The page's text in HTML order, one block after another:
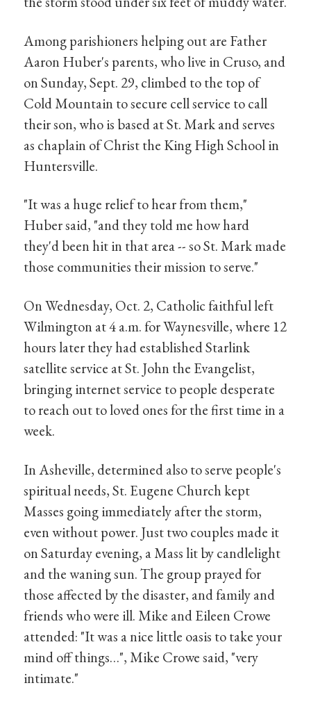
Among parishioners helping out are Father
Aaron Huber's parents, who live in Cruso, and
on Sunday, Sept. 29, climbed to the top of
Cold Mountain to secure cell service to call
their son, who is based at St. Mark and serves
as chaplain of Christ the King High School in
Huntersville.
"It was a huge relief to hear from them,"
Huber said, "and they told me how hard
they'd been hit in that area -- so St. Mark made
those communities their mission to serve."
On Wednesday, Oct. 2, Catholic faithful left
Wilmington at 4 a.m. for Waynesville, where 12
hours later they had established Starlink
satellite service at St. John the Evangelist,
bringing internet service to people desperate
to reach out to loved ones for the first time in a
week.
In Asheville, determined also to serve people's
spiritual needs, St. Eugene Church kept
Masses going immediately after the storm,
even without power. Just two couples made it
on Saturday evening, a Mass lit by candlelight
and the waning sun. The group prayed for
those affected by the disaster, and family and
friends who were ill. Mike and Eileen Crowe
attended: "It was a nice little oasis to take your
mind off things…", Mike Crowe said, "very
intimate."